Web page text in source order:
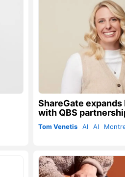
ShareGate expands
with QBS
Tom Venetis AI AI